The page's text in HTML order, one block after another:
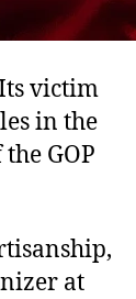
victim
in the
GOP
at